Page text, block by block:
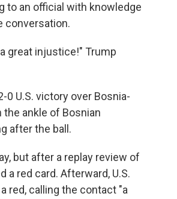
to an official with knowledge
conversation.
great injustice!" Trump
0 U.S. victory over Bosnia-
ankle of Bosnian
after the ball.
but after a replay review of
red card. Afterward, U.S.
red, calling the contact "a